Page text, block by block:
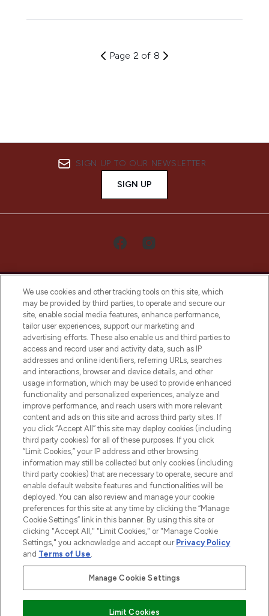
Page 2 of 8
SIGN UP TO OUR NEWSLETTER
SIGN UP
LOOKFANTASTIC® Arabia is the leading
online destination for premium and luxury
beauty in the region, offering an extensive
selection of skincare, haircare, fragrances,
and cosmetics from prestigious brands.
Cookie Consent
Do Not Sell or Share My Personal
Information
HELP & INFORMATION
COMPANY INFORMATION
ABOUT LOOKFANTASTIC
Pay Securely With
We use cookies and other tracking tools on this site, which
may be provided by third parties, to operate and secure our
site, enable social media features, enhance performance,
tailor user experiences, support our marketing and
advertising efforts. These also enable us and third parties to
access and record user and activity data, such as IP
addresses and online identifiers, referring URLs, searches
and interactions, browser and device details, and other
usage information, which may be used to provide enhanced
functionality and personalized experiences, analyze and
improve performance, and reach users with more relevant
content and ads on this site and across third party sites. If
you click “Accept All” this site may deploy cookies (including
third party cookies) for all of these purposes. If you click
“Limit Cookies,” your IP address and other browsing
information may still be collected but only cookies (including
third party cookies) that are necessary to operate, secure and
enable default website features and functionalities will be
deployed. You can also review and manage your cookie
preferences for this site at any time by clicking the “Manage
Cookie Settings” link in this banner. By using this site or
clicking "Accept All," "Limit Cookies," or "Manage Cookie
Settings," you acknowledge and accept our Privacy Policy
and Terms of Use.
Manage Cookie Settings
Limit Cookies